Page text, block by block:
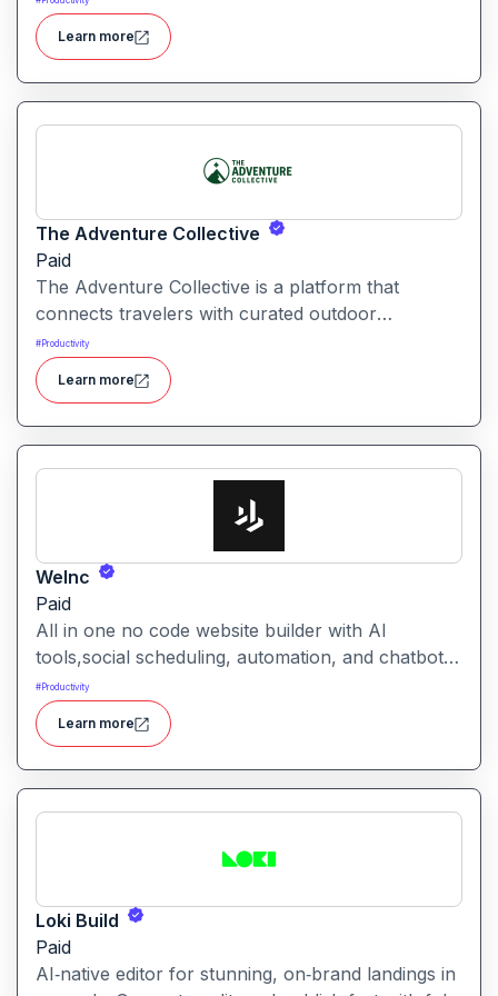
automation and creative tools.
Learn more
The Adventure Collective
Paid
The Adventure Collective is a platform that
connects travelers with curated outdoor
experiences, adventure trips, and community-
driven travel opportunities around the world.
#Productivity
Learn more
WeInc
Paid
All in one no code website builder with AI
tools,social scheduling, automation, and chatbots,
built for web agencies that want fast client sites.
WeInc is an AI-powered collaboration and
productivity platform designed to help teams
manage workflows, communication, and decision-
making in one unified workspace
#Productivity
Learn more
Loki Build
Paid
AI‑native editor for stunning, on‑brand landings in